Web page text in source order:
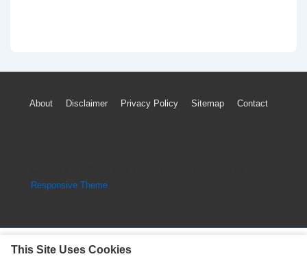
Footer
About Disclaimer Privacy Policy Sitemap Contact
Responsive Theme
This Site Uses Cookies